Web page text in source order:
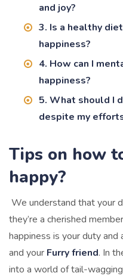
and joy?
3. Is a healthy
happiness?
4. How can I
happiness?
5. What should I
despite my
Tips on how
happy?
We understand that your
they’re a cherished
happiness is your duty
and your Furry friend. In
into a world of tail-